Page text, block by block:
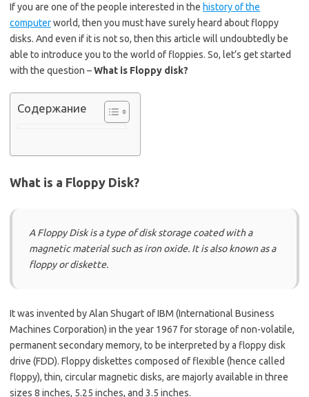
If you are one of the people interested in the history of the
computerworld, then you must have surely heard about floppy
disks. And even if it is not so, then this article will undoubtedly be
able to introduce you to the world of floppies. So, let’s get started
with the question –What is Floppy disk?
Содержание
What is a Floppy Disk?
A Floppy Disk is a type of disk storage coated with a
magnetic material such as iron oxide. It is also known as a
floppy or diskette.
It was invented by Alan Shugart of IBM (International Business
Machines Corporation) in the year 1967 for storage of non-volatile,
permanent secondary memory, to be interpreted by a floppy disk
drive (FDD). Floppy diskettes composed of flexible (hence called
floppy), thin, circular magnetic disks, are majorly available in three
sizes 8 inches, 5.25 inches, and 3.5 inches.